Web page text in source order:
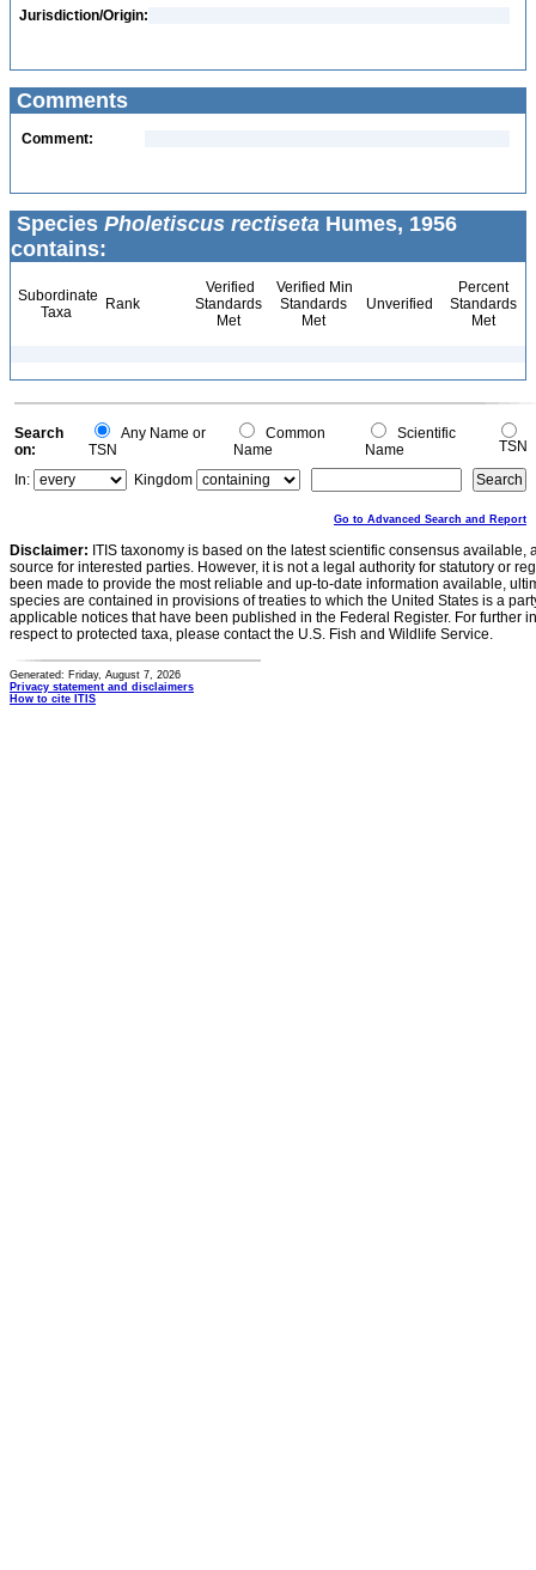
Jurisdiction/Origin:
Comments
Comment:
Species Pholetiscus rectiseta Humes, 1956
contains:
Subordinate
Taxa
Rank
Verified
Standards
Met
Verified Min
Standards
Met
Unverified
Percent
Standards
Met
Search
on:
Any Name or
TSN
Common
Name
Scientific
Name
TSN
In:
Kingdom
Go to Advanced Search and Report
Disclaimer: ITIS taxonomy is based on the latest scientific consensus
source for interested parties. However, it is not a legal authority for statutory or
been made to provide the most reliable and up-to-date information available,
species are contained in provisions of treaties to which the United States is a
applicable notices that have been published in the Federal Register. For further
respect to protected taxa, please contact the U.S. Fish and Wildlife Service.
Generated: Friday, August 7, 2026
Privacy statement and disclaimers
How to cite ITIS